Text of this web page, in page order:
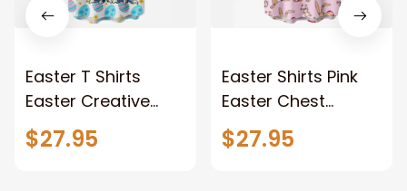
Easter T Shirts
Easter Creative
Dinosaur Chest
Pocket Short Sleeve
$27.95
Easter Shirts Pink
Easter Chest
Pocket Short Sleeve
Casual Shirt
$27.95